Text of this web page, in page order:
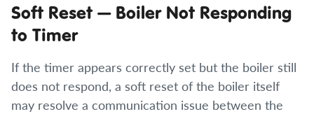
Soft Reset — Boiler Not Responding
to Timer
If the timer appears correctly set but the boiler still
does not respond, a soft reset of the boiler itself
may resolve a communication issue between the